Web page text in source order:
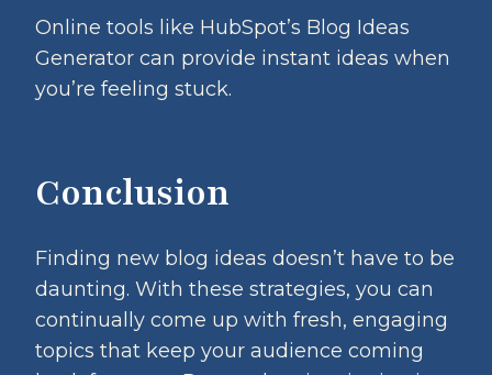
Online tools like HubSpot’s Blog Ideas
Generator can provide instant ideas when
you’re feeling stuck.
Conclusion
Finding new blog ideas doesn’t have to be
daunting. With these strategies, you can
continually come up with fresh, engaging
topics that keep your audience coming